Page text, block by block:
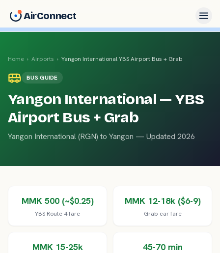
AirConnect
Home › Airports › Yangon InternationalYBS Airport Bus + Grab
BUSGUIDE
Yangon International — YBS
Airport Bus + Grab
Yangon International(RGN) to Yangon — Updated 2026
MMK 500 (~$0.25)
YBS Route 4 fare
MMK 12-18k ($6-9)
Grab car fare
MMK 15-25k 45-70 min